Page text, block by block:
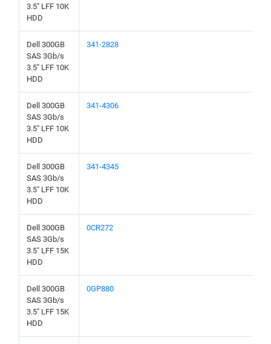
3.5" LFF 10K
HDD
Dell 300GB
SAS 3Gb/s
3.5" LFF 10K
HDD
341-2828
Dell 300GB
SAS 3Gb/s
3.5" LFF 10K
HDD
341-4306
Dell 300GB
SAS 3Gb/s
3.5" LFF 10K
HDD
341-4345
Dell 300GB
SAS 3Gb/s
3.5" LFF 15K
HDD
0CR272
Dell 300GB
SAS 3Gb/s
3.5" LFF 15K
HDD
0GP880